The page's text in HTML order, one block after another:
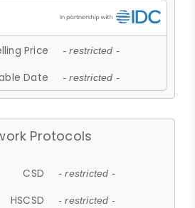
Price - restricted -
Date - restricted -
Protocols
CSD - restricted -
HSCSD - restricted -